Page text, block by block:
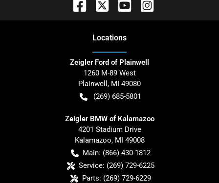
Locations
Zeigler Ford of Plainwell
1260 M-89 West
Plainwell , MI 49080
(269) 685-5801
Zeigler BMW of Kalamazoo
4201 Stadium Drive
Kalamazoo, MI 49008
Main: (866) 430-1812
Service: (269) 729-6225
Parts: (269) 729-6229